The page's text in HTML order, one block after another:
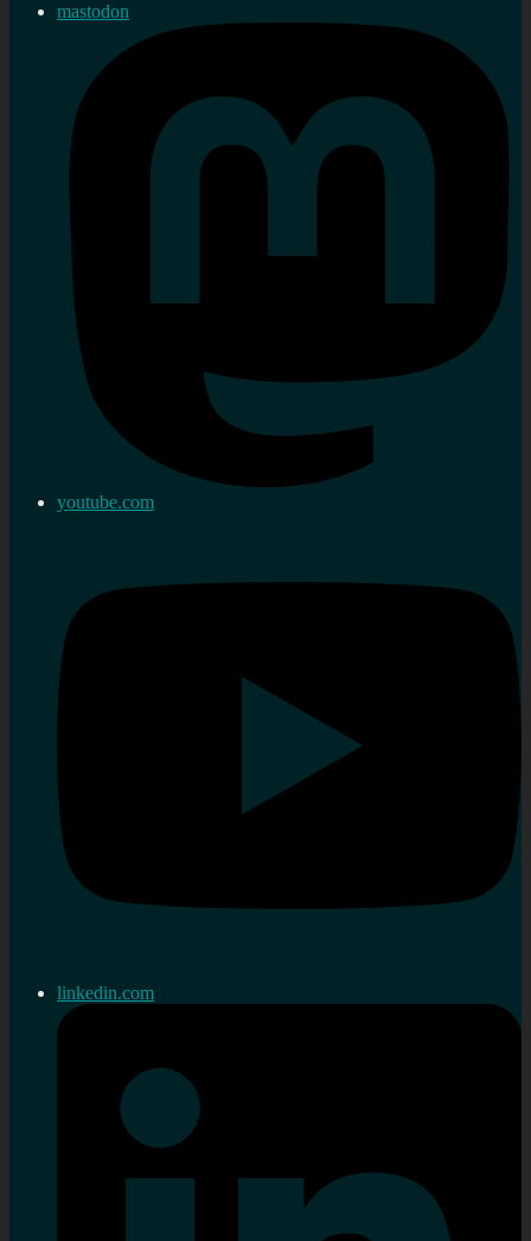
mastodon
youtube.com
linkedin.com